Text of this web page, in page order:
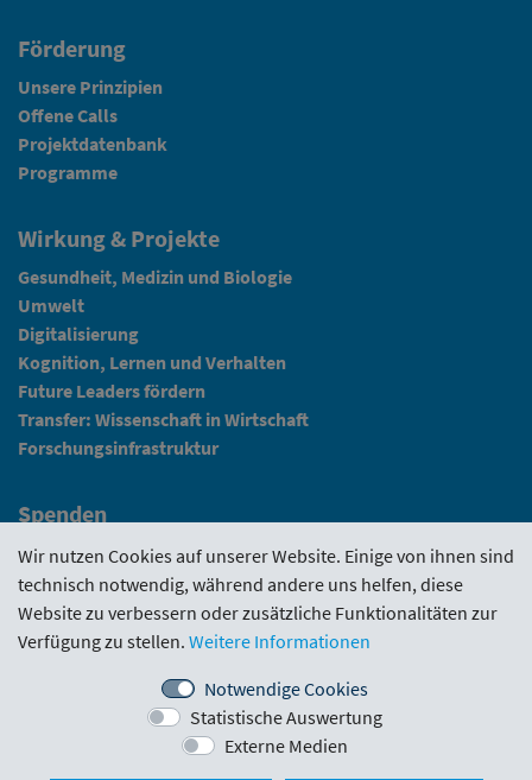
Förderung
Unsere Prinzipien
Offene Calls
Projektdatenbank
Programme
Wirkung & Projekte
Gesundheit, Medizin und Biologie
Umwelt
Digitalisierung
Kognition, Lernen und Verhalten
Future Leaders fördern
Transfer: Wissenschaft in Wirtschaft
Forschungsinfrastruktur
Spenden
Fundraising
News
Intranet
Förderrichtlinie · Funding Portal Evaluierungen
Downloads
Wir nutzen Cookies auf unserer Website. Einige von ihnen sind
technisch notwendig, während andere uns helfen, diese
Website zu verbessern oder zusätzliche Funktionalitäten zur
Verfügung zu stellen. Weitere Informationen
Notwendige Cookies
Statistische Auswertung
Externe Medien